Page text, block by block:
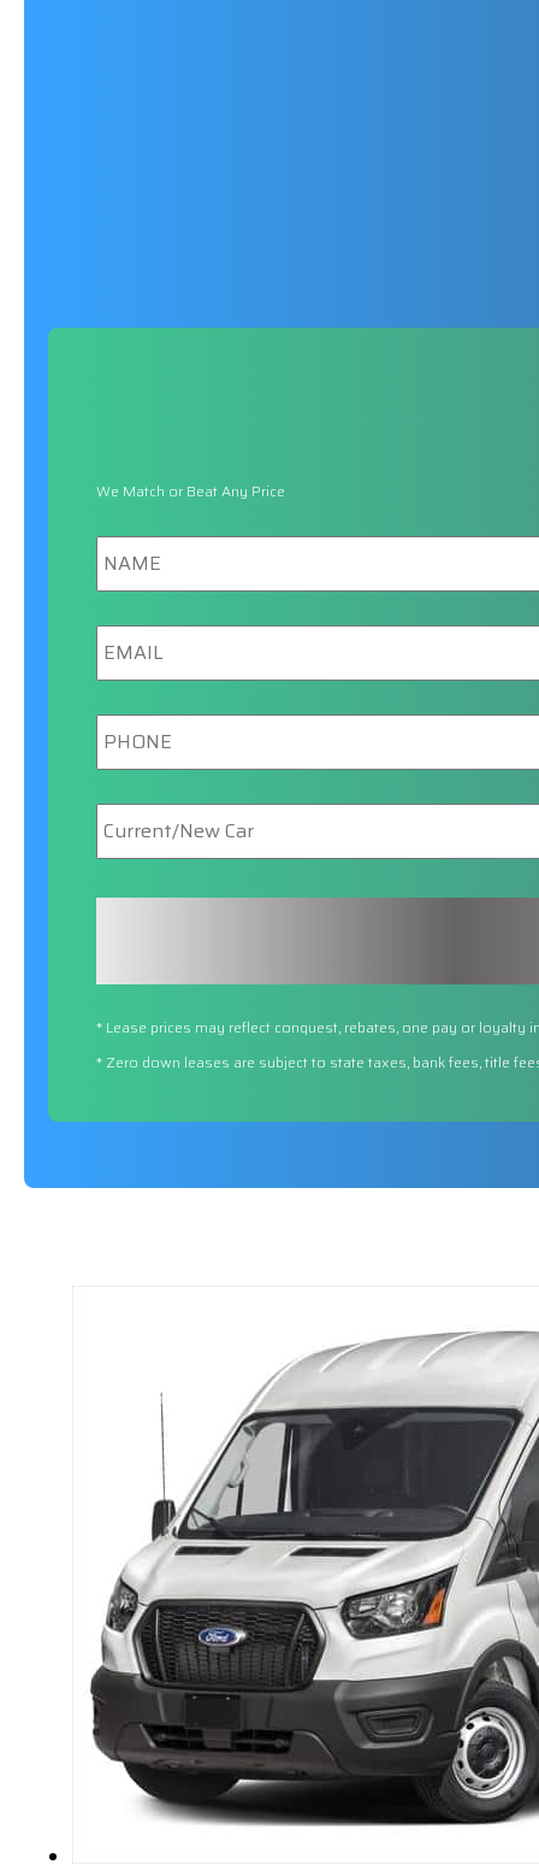
We Match or Beat Any Price
Name
Email
Phone
New/Current
Car
* Lease prices may reflect conquest, rebates, one pay or loyalty
* Zero down leases are subject to state taxes, bank fees, title